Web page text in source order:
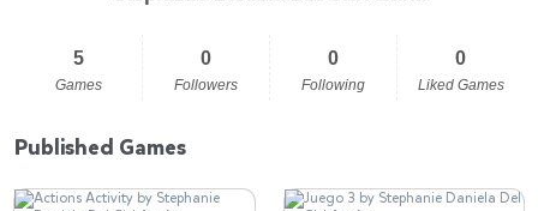
5
Games
0
Followers
0
Following
0
Liked Games
Published Games